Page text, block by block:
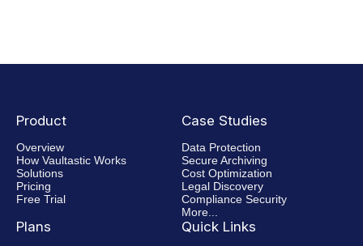
Product
Overview
How Vaultastic Works
Solutions
Pricing
Free Trial
Case Studies
Data Protection
Secure Archiving
Cost Optimization
Legal Discovery
Compliance Security
More...
Plans Quick Links